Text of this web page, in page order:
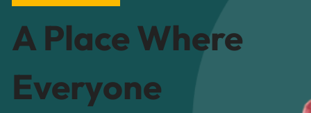
A Place Where
Everyone